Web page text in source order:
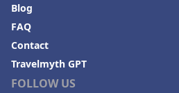
FOLLOW US
Blog
FAQ
Contact
Travelmyth GPT